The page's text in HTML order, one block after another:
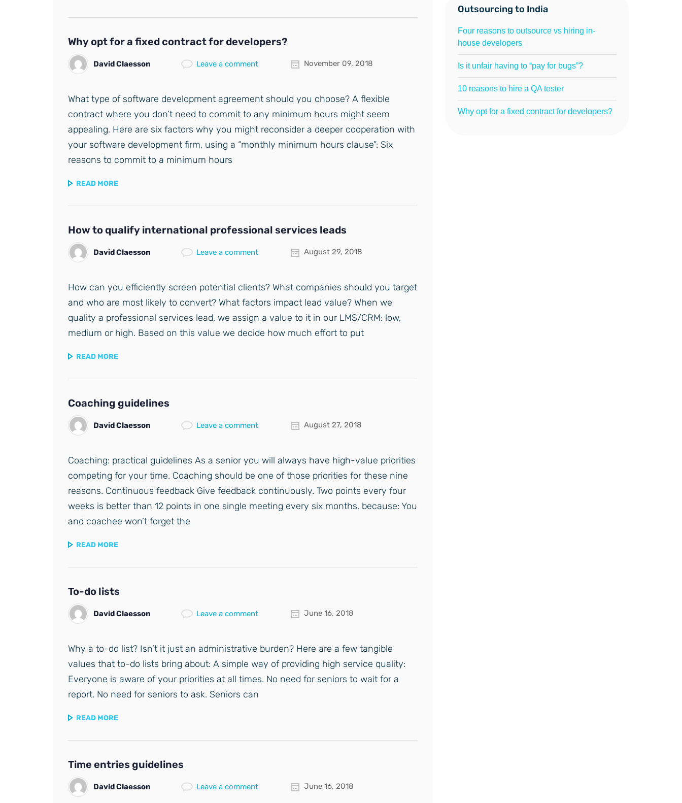
Why opt for a fixed contract for developers?
David Claesson Leave a comment November 09, 2018
What type of software development agreement should you choose? A flexible
contract where you don’t need to commit to any minimum hours might seem
appealing. Here are six factors why you might reconsider a deeper cooperation with
your software development firm, using a “monthly minimum hours clause”: Six
reasons to commit to a minimum hours
READ MORE
How to qualify international professional services leads
David Claesson Leave a comment August 29, 2018
How can you efficiently screen potential clients? What companies should you target
and who are most likely to convert? What factors impact lead value? When we
quality a professional services lead, we assign a value to it in our LMS/CRM: low,
medium or high. Based on this value we decide how much effort to put
READ MORE
Coaching guidelines
David Claesson Leave a comment August 27, 2018
Coaching: practical guidelines As a senior you will always have high-value priorities
competing for your time. Coaching should be one of those priorities for these nine
reasons. Continuous feedback Give feedback continuously. Two points every four
weeks is better than 12 points in one single meeting every six months, because: You
and coachee won’t forget the
READ MORE
To-do lists
David Claesson Leave a comment June 16, 2018
Why a to-do list? Isn’t it just an administrative burden? Here are a few tangible
values that to-do lists bring about: A simple way of providing high service quality:
Everyone is aware of your priorities at all times. No need for seniors to wait for a
report. No need for seniors to ask. Seniors can
READ MORE
Time entries guidelines
David Claesson Leave a comment June 16, 2018
Outsourcing to India
Four reasons to outsource vs hiring in-
house developers
Is it unfair having to “pay for bugs”?
10 reasons to hire a QA tester
Why opt for a fixed contract for developers?